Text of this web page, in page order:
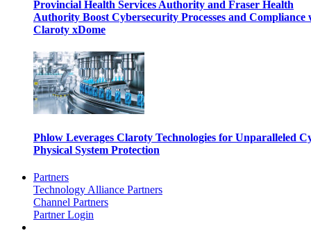
Provincial Health Services Authority and Fraser Health
Authority Boost Cybersecurity Processes and Compliance
Claroty xDome
Phlow Leverages Claroty Technologies for Unparalleled
Physical System Protection
Partners
Technology Alliance Partners
Channel Partners
Partner Login